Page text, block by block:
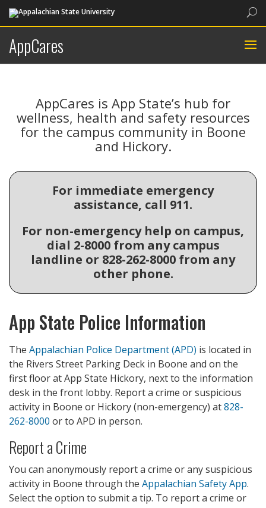
AppCares
AppCares is App State’s hub for
wellness, health and safety resources
for the campus community in Boone
and Hickory.
For immediate emergency
assistance, call 911.
For non-emergency help on campus,
dial 2-8000 from any campus
landline or 828-262-8000 from any
other phone.
App State Police Information
The Appalachian Police Department (APD) is located in
the Rivers Street Parking Deck in Boone and on the
first floor at App State Hickory, next to the information
desk in the front lobby. Report a crime or suspicious
activity in Boone or Hickory (non-emergency) at828-
262-8000 or to APD in person.
Report a Crime
You can anonymously report a crime or any suspicious
activity in Boone through the Appalachian Safety App.
Select the option to submit a tip. To report a crime or